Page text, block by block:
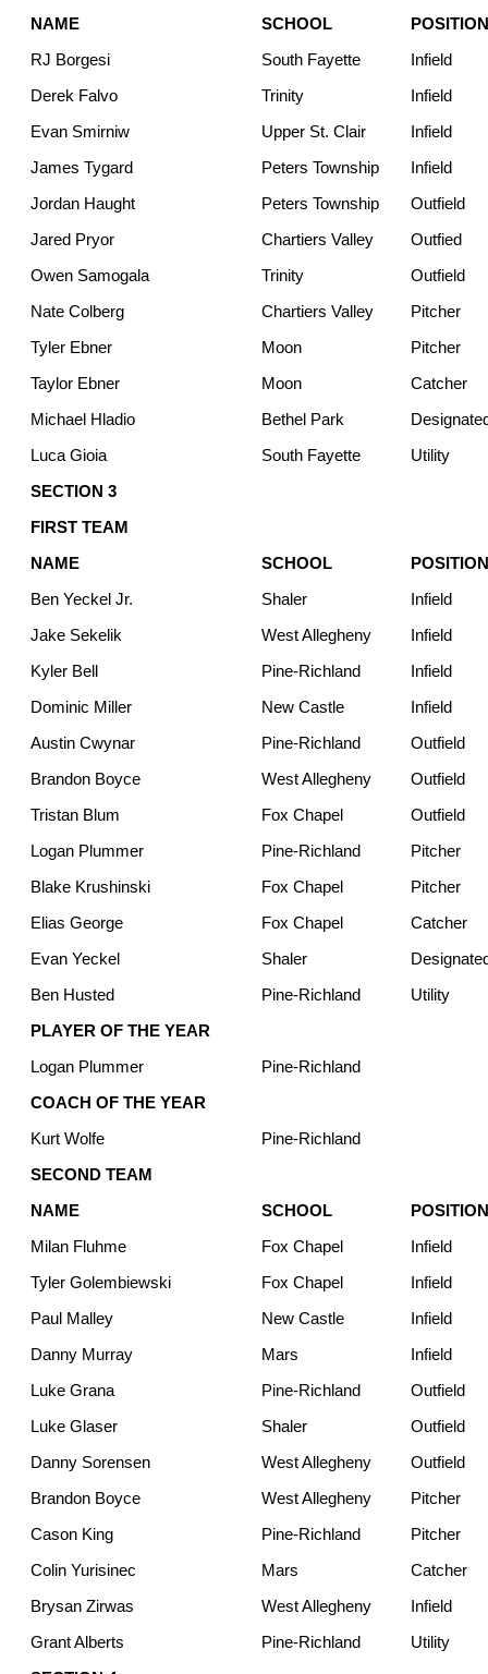
NAME
SCHOOL
POSITION
RJ Borgesi
South Fayette
Infield
Derek Falvo
Trinity
Infield
Evan Smirniw
Upper St. Clair
Infield
James Tygard
Peters Township
Infield
Jordan Haught
Peters Township
Outfield
Jared Pryor
Chartiers Valley
Outfied
Owen Samogala
Trinity
Outfield
Nate Colberg
Chartiers Valley
Pitcher
Tyler Ebner
Moon
Pitcher
Taylor Ebner
Moon
Catcher
Michael Hladio
Bethel Park
Luca Gioia
South Fayette
Utility
SECTION 3
FIRST TEAM
NAME
SCHOOL
POSITION
Ben Yeckel Jr.
Shaler
Infield
Jake Sekelik
West Allegheny
Infield
Kyler Bell
Pine-Richland
Infield
Dominic Miller
New Castle
Infield
Austin Cwynar
Pine-Richland
Outfield
Brandon Boyce
West Allegheny
Outfield
Tristan Blum
Fox Chapel
Outfield
Logan Plummer
Pine-Richland
Pitcher
Blake Krushinski
Fox Chapel
Pitcher
Elias George
Fox Chapel
Catcher
Evan Yeckel
Shaler
Ben Husted
Pine-Richland
Utility
PLAYER OF THE YEAR
Logan Plummer
Pine-Richland
COACH OF THE YEAR
Kurt Wolfe
Pine-Richland
SECOND TEAM
NAME
SCHOOL
POSITION
Milan Fluhme
Fox Chapel
Infield
Tyler Golembiewski
Fox Chapel
Infield
Paul Malley
New Castle
Infield
Danny Murray
Mars
Infield
Luke Grana
Pine-Richland
Outfield
Luke Glaser
Shaler
Outfield
Danny Sorensen
West Allegheny
Outfield
Brandon Boyce
West Allegheny
Pitcher
Cason King
Pine-Richland
Pitcher
Colin Yurisinec
Mars
Catcher
Brysan Zirwas
West Allegheny
Infield
Grant Alberts
Pine-Richland
Utility